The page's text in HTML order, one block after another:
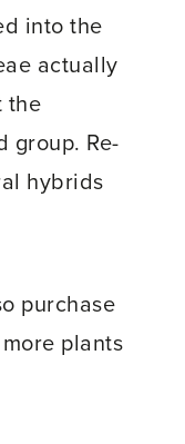
into the
actually
the
group. Re-
hybrids
purchase
plants